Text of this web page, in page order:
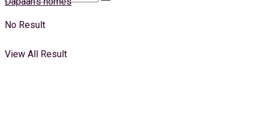
No Result
View All Result